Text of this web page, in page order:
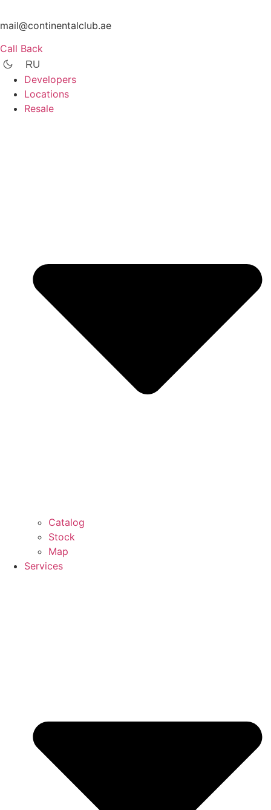
mail@continentalclub.ae
Call Back
RU
Developers
Locations
Resale
Catalog
Stock
Map
Services